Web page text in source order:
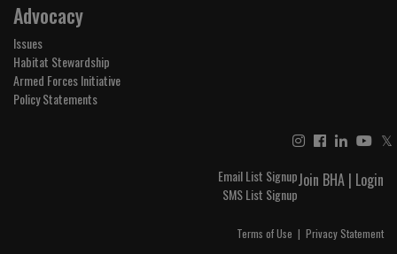
Advocacy
Issues
Habitat Stewardship
Armed Forces Initiative
Policy Statements
𝕏
Join BHA | Login
Email List Signup
SMS List Signup
Terms of Use | Privacy Statement